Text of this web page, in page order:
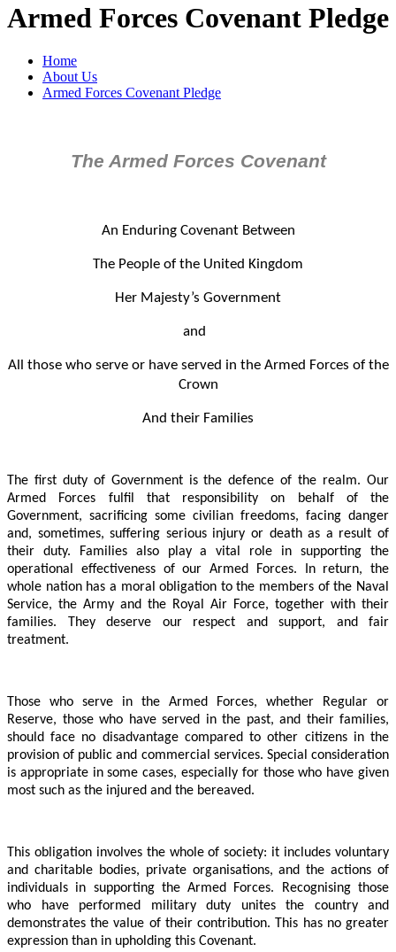
Armed Forces Covenant Pledge
Home
About Us
Armed Forces Covenant Pledge
The Armed Forces Covenant
An Enduring Covenant Between
The People of the United Kingdom
Her Majesty’s Government
and
All those who serve or have served in the Armed Forces of the
Crown
And their Families
The first duty of Government is the defence of the realm. Our
Armed Forces fulfil that responsibility on behalf of the
Government, sacrificing some civilian freedoms, facing danger
and, sometimes, suffering serious injury or death as a result of
their duty. Families also play a vital role in supporting the
operational effectiveness of our Armed Forces. In return, the
whole nation has a moral obligation to the members of the Naval
Service, the Army and the Royal Air Force, together with their
families. They deserve our respect and support, and fair
treatment.
Those who serve in the Armed Forces, whether Regular or
Reserve, those who have served in the past, and their families,
should face no disadvantage compared to other citizens in the
provision of public and commercial services. Special consideration
is appropriate in some cases, especially for those who have given
most such as the injured and the bereaved.
This obligation involves the whole of society: it includes voluntary
and charitable bodies, private organisations, and the actions of
individuals in supporting the Armed Forces. Recognising those
who have performed military duty unites the country and
demonstrates the value of their contribution. This has no greater
expression than in upholding this Covenant.